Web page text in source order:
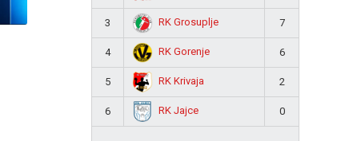
3 RK Grosuplje 7
4 RK Gorenje 6
5 RK Krivaja 2
6 RK Jajce 0